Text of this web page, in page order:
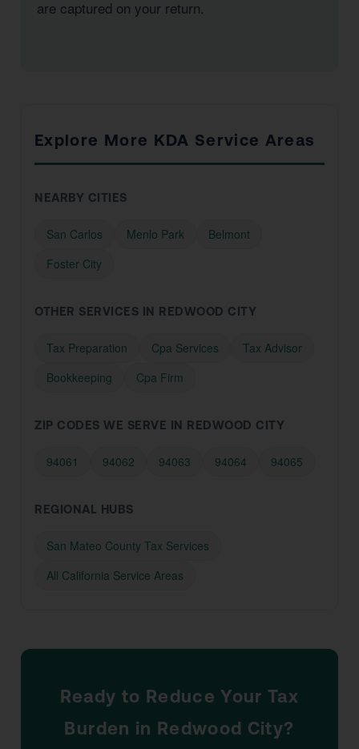
are captured on your return.
Explore More KDA Service Areas
NEARBY CITIES
San Carlos Menlo Park
Belmont
Foster City
OTHER SERVICES IN REDWOOD CITY
Tax Preparation Cpa Services
Tax Advisor
Bookkeeping
Cpa Firm
ZIP CODES WE SERVE IN REDWOOD CITY
94061 94062 94063 94064 94065
REGIONAL HUBS
San Mateo County Tax Services
All California Service Areas
Ready to Reduce Your Tax
Burden in Redwood City?